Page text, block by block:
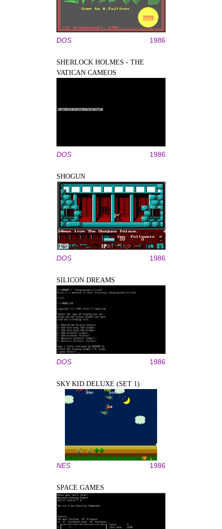
DOS 1986
SHERLOCK HOLMES - THE
VATICAN CAMEOS
DOS 1986
SHOGUN
DOS 1986
SILICON DREAMS
DOS 1986
SKY KID DELUXE (SET 1)
NES 1986
SPACE GAMES